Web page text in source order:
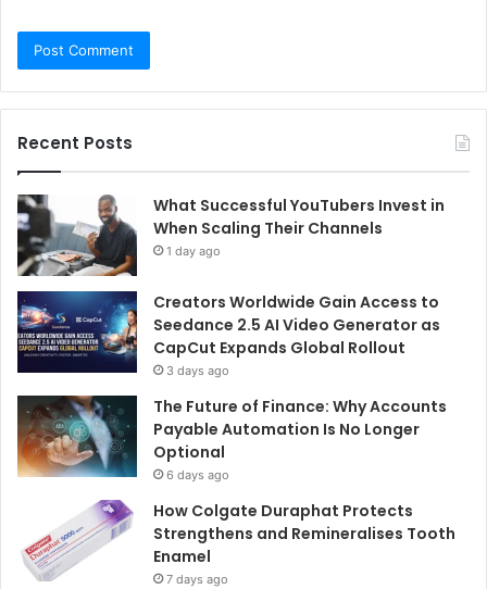
Recent Posts
What Successful YouTubers Invest in
When Scaling Their Channels
1 day ago
Creators Worldwide Gain Access to
Seedance 2.5 AI Video Generator as
CapCut Expands Global Rollout
3 days ago
The Future of Finance: Why Accounts
Payable Automation Is No Longer
Optional
6 days ago
How Colgate Duraphat Protects
Strengthens and Remineralises Tooth
Enamel
7 days ago